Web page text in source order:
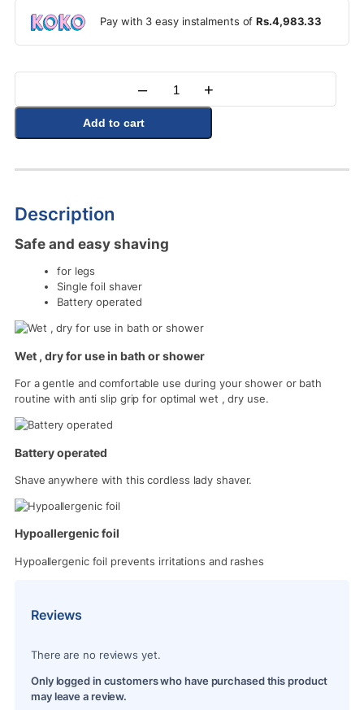
Pay with 3 easy instalments ofRs.4,983.33
Quantity
– +
Add to cart
Description
Safe and easy shaving
for legs
Single foil shaver
Battery operated
Wet , dry for use in bath or shower
For a gentle and comfortable use during your shower or bath
routine with anti slip grip for optimal wet , dry use.
Battery operated
Shave anywhere with this cordless lady shaver.
Hypoallergenic foil
Hypoallergenic foil prevents irritations and rashes
Reviews
There are no reviews yet.
Only logged in customers who have purchased this product
may leave a review.